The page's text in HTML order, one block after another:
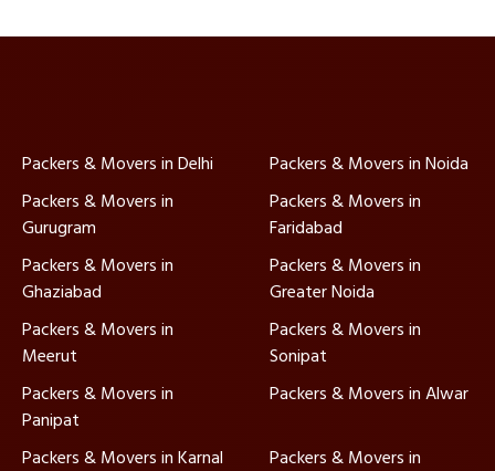
Packers & Movers in Delhi
Packers & Movers in Noida
Packers & Movers in
Gurugram
Packers & Movers in
Faridabad
Packers & Movers in
Ghaziabad
Packers & Movers in
Greater Noida
Packers & Movers in
Meerut
Packers & Movers in
Sonipat
Packers & Movers in
Panipat
Packers & Movers in Alwar
Packers & Movers in Karnal
Packers & Movers in